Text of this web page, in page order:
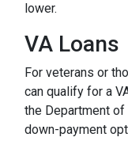
lower.
VA Loans
For veterans or
can qualify for a
the Department
down-payment